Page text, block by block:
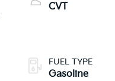
CVT
FUEL TYPE
Gasoline